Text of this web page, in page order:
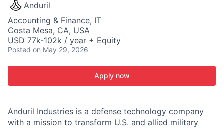
Anduril
Accounting & Finance, IT
Costa Mesa, CA, USA
USD 77k-102k / year + Equity
Posted on May 29, 2026
Apply now
Anduril Industries is a defense technology company
with a mission to transform U.S. and allied military